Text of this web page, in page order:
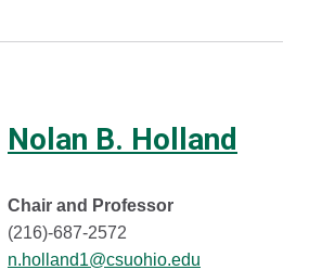
Nolan B. Holland
Chair and Professor
(216)-687-2572
n.holland1@csuohio.edu